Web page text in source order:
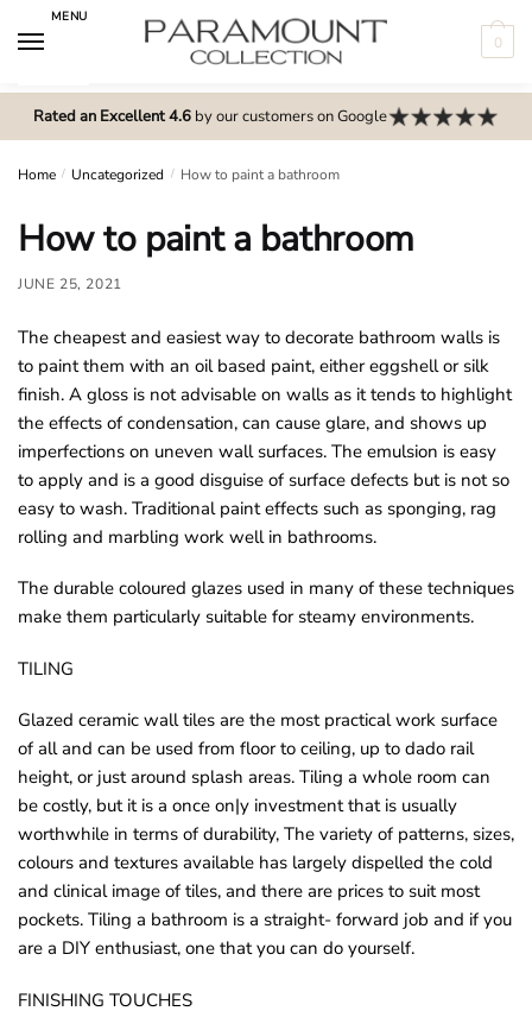
MENU
0
Rated an Excellent 4.6by our customers on Google
Home / Uncategorized / How to paint a bathroom
How to paint a bathroom
JUNE 25, 2021
The cheapest and easiest way to decorate bathroom walls is
to paint them with an oil based paint, either eggshell or silk
finish. A gloss is not advisable on walls as it tends to highlight
the effects of condensation, can cause glare, and shows up
imperfections on uneven wall surfaces. The emulsion is easy
to apply and is a good disguise of surface defects but is not so
easy to wash. Traditional paint effects such as sponging, rag
rolling and marbling work well in bathrooms.
The durable coloured glazes used in many of these techniques
make them particularly suitable for steamy environments.
TILING
Glazed ceramic wall tiles are the most practical work surface
of all and can be used from floor to ceiling, up to dado rail
height, or just around splash areas. Tiling a whole room can
be costly, but it is a once on|y investment that is usually
worthwhile in terms of durability, The variety of patterns, sizes,
colours and textures available has largely dispelled the cold
and clinical image of tiles, and there are prices to suit most
pockets. Tiling a bathroom is a straight- forward job and if you
are a DIY enthusiast, one that you can do yourself.
FINISHING TOUCHES
m